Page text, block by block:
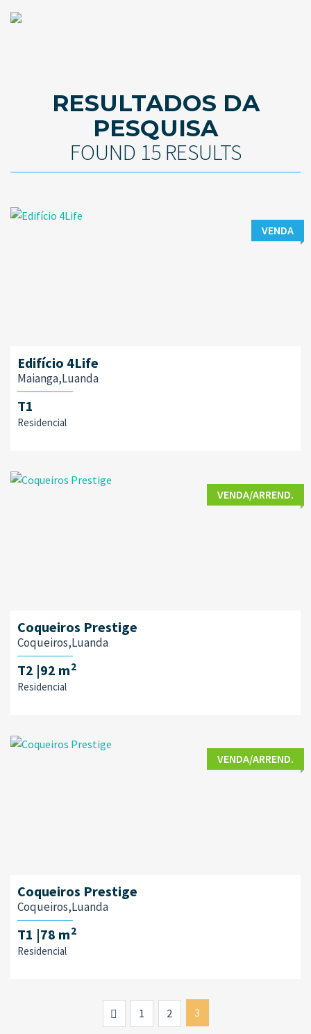
RESULTADOS DA
PESQUISA
FOUND 15 RESULTS
VENDA
Edifício 4Life
Maianga,Luanda
T1
Residencial
VENDA/ARREND.
Coqueiros Prestige
Coqueiros,Luanda
T2 |92 m2
Residencial
VENDA/ARREND.
Coqueiros Prestige
Coqueiros,Luanda
T1 |78 m2
Residencial
Previous
1 2 3